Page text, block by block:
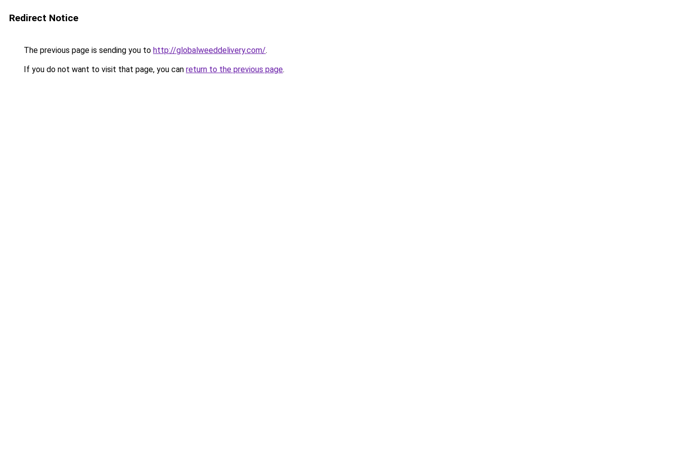
Redirect Notice
The previous page is sending you to http://globalweeddelivery.com/.
If you do not want to visit that page, you can return to the previous page.